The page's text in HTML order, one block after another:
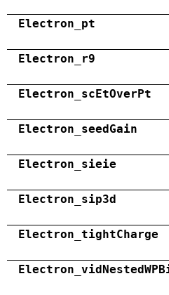
Electron_pt
Electron_r9
Electron_scEtOverPt
Electron_seedGain
Electron_sieie
Electron_sip3d
Electron_tightCharge